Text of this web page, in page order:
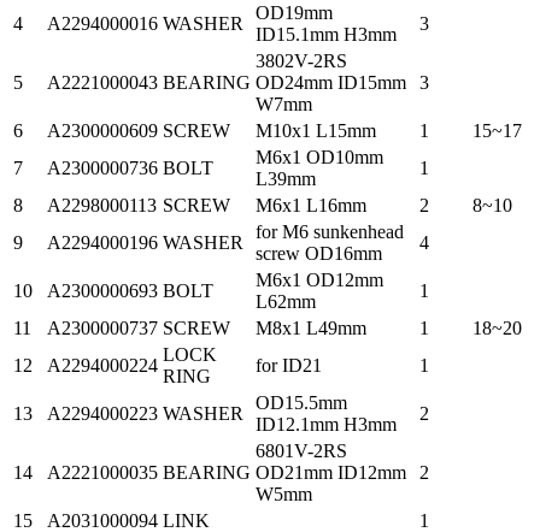
4 A2294000016 WASHER
OD19mm
ID15.1mm H3mm
3
5 A2221000043 BEARING
3802V-2RS
OD24mm ID15mm
W7mm
3
6 A2300000609 SCREW M10x1 L15mm 1
15~17
7
A2300000736 BOLT
M6x1 OD10mm
L39mm
1
8
A2298000113 SCREW M6x1 L16mm 2
8~10
9
A2294000196 WASHER
for M6 sunkenhead
screw OD16mm
4
10 A2300000693 BOLT
M6x1 OD12mm
L62mm
1
11
A2300000737 SCREW M8x1 L49mm 1
18~20
12
A2294000224
LOCK
RING
for ID21 1
13 A2294000223 WASHER
OD15.5mm
ID12.1mm H3mm
2
14 A2221000035 BEARING
6801V-2RS
OD21mm ID12mm
W5mm
2
15 A2031000094 LINK
1